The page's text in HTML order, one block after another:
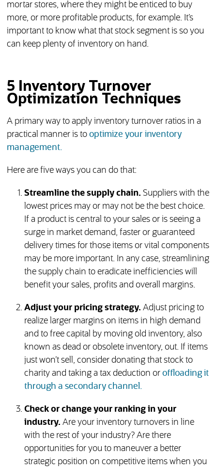
mortar stores, where they might be enticed to buy
more, or more profitable products, for example. It’s
important to know what that stock segment is so you
can keep plenty of inventory on hand.
5 Inventory Turnover
Optimization Techniques
A primary way to apply inventory turnover ratios in a
practical manner is to optimize your inventory
management.
Here are five ways you can do that:
Streamline the supply chain. Suppliers with the
lowest prices may or may not be the best choice.
If a product is central to your sales or is seeing a
surge in market demand, faster or guaranteed
delivery times for those items or vital components
may be more important. In any case, streamlining
the supply chain to eradicate inefficiencies will
benefit your sales, profits and overall margins.
Adjust your pricing strategy. Adjust pricing to
realize larger margins on items in high demand
and to free capital by moving old inventory, also
known as dead or obsolete inventory, out. If items
just won’t sell, consider donating that stock to
charity and taking a tax deduction or offloading it
through a secondary channel.
Check or change your ranking in your
industry. Are your inventory turnovers in line
with the rest of your industry? Are there
opportunities for you to maneuver a better
strategic position on competitive items when you